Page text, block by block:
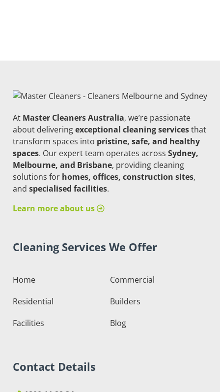
At Master Cleaners Australia, we’re passionate
about deliveringexceptional cleaning servicesthat
transform spaces into pristine, safe, and healthy
spaces. Our expert team operates across Sydney,
Melbourne, and Brisbane, providing cleaning
solutions for homes, offices, construction sites,
and specialised facilities.
Learn more about us
Cleaning Services We Offer
Home
Commercial
Residential
Builders
Facilities
Blog
Contact Details